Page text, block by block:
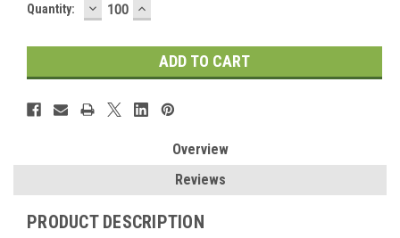
Current
Quantity: DECREASE
QUANTITY:
INCREASE
QUANTITY:
Overview
Reviews
PRODUCT DESCRIPTION